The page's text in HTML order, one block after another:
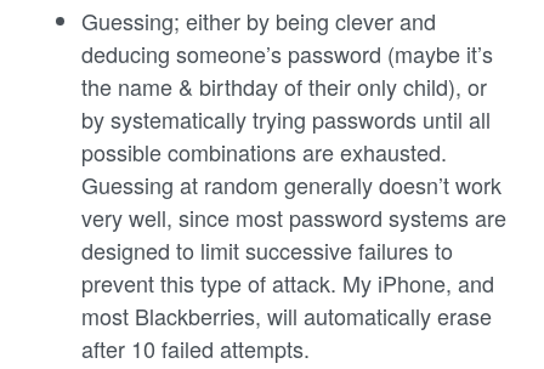
Guessing; either by being clever and
deducing someone’s password (maybe it’s
the name & birthday of their only child), or
by systematically trying passwords until all
possible combinations are exhausted.
Guessing at random generally doesn’t work
very well, since most password systems are
designed to limit successive failures to
prevent this type of attack. My iPhone, and
most Blackberries, will automatically erase
after 10 failed attempts.